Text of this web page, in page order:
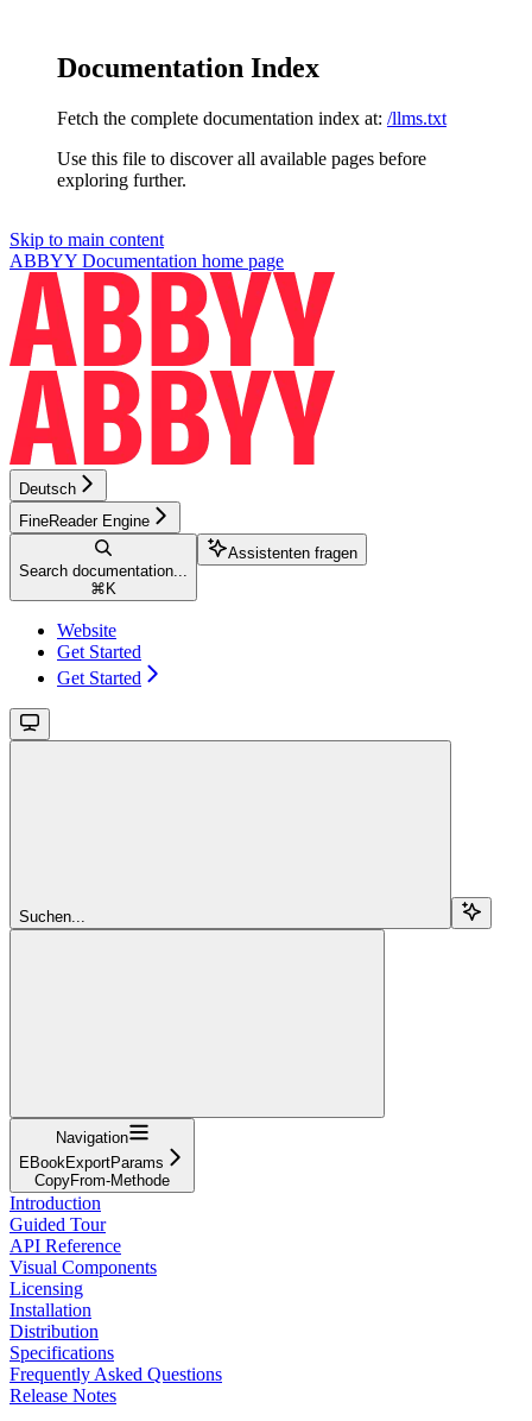
Documentation Index
Fetch the complete documentation index at: /llms.txt
Use this file to discover all available pages before
exploring further.
Skip to main content
ABBYY Documentation home page
Deutsch
FineReader Engine
Search documentation...
⌘ K
Assistenten fragen
Website
Get Started
Get Started
Suchen...
Navigation
EBookExportParams
CopyFrom-Methode
Introduction
Guided Tour
API Reference
Visual Components
Licensing
Installation
Distribution
Specifications
Frequently Asked Questions
Release Notes